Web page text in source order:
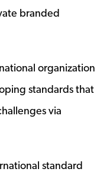
branded
organization
standards that
via
standard